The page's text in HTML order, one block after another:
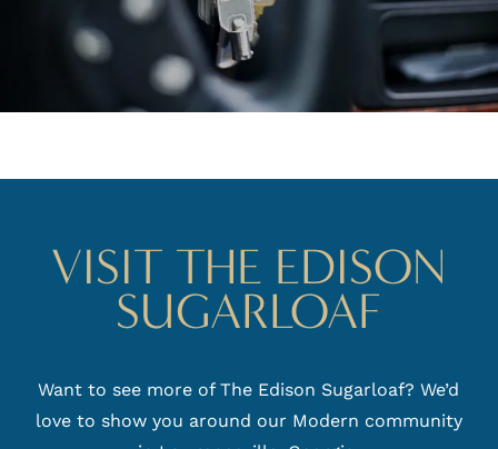
VISIT THE EDISON
SUGARLOAF
Want to see more of The Edison Sugarloaf? We’d
love to show you around our Modern community